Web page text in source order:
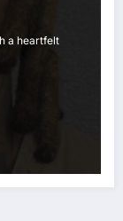
a heartfelt